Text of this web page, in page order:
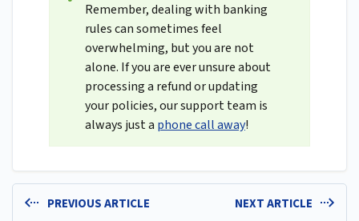
Remember, dealing with banking
rules can sometimes feel
overwhelming, but you are not
alone. If you are ever unsure about
processing a refund or updating
your policies, our support team is
always just a phone call away!
PREVIOUS ARTICLE NEXT ARTICLE